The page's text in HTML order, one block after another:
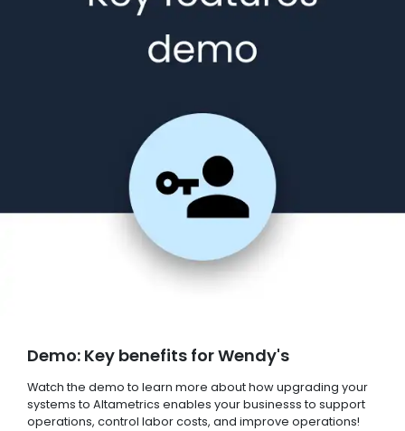
Demo: Key benefits for Wendy's
Watch the demo to learn more about how upgrading your
systems to Altametrics enables your businesss to support
operations, control labor costs, and improve operations!